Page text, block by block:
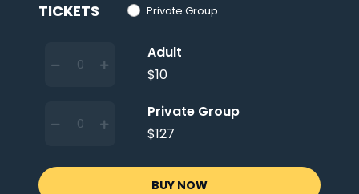
TICKETS Private Group
Adult
$10
Private Group
$127
BUY NOW